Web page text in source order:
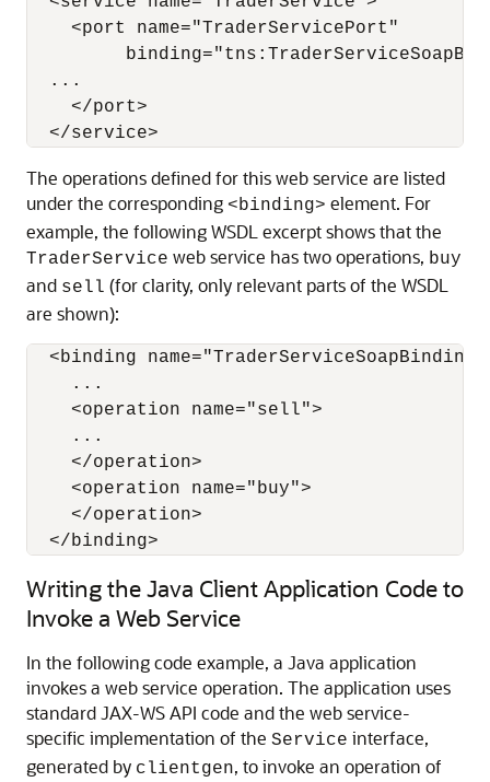
    <port name="TraderServicePort"
  ...
    </port>
The operations defined for this web service are listed
under the corresponding <binding> element. For
example, the following WSDL excerpt shows that the
TraderService web service has two operations, buy
and sell (for clarity, only relevant parts of the WSDL
are shown):
<binding
    ...
    <operation name="sell">
    ...
    </operation>
    <operation name="buy">
    </operation>
Writing the Java Client Application Code to
Invoke a Web Service
In the following code example, a Java application
invokes a web service operation. The application uses
standard JAX-WS API code and the web service-
specific implementation of the Service interface,
generated by clientgen, to invoke an operation of